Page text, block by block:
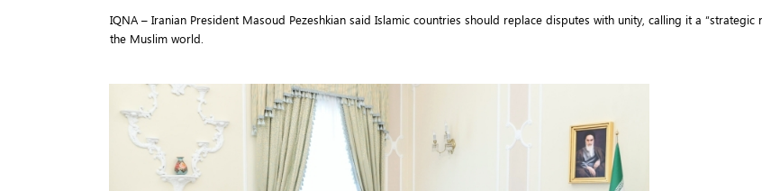
IQNA – Iranian President Masoud Pezeshkian said Islamic countries should replace disputes with unity, calling it a “strategic
the Muslim world.